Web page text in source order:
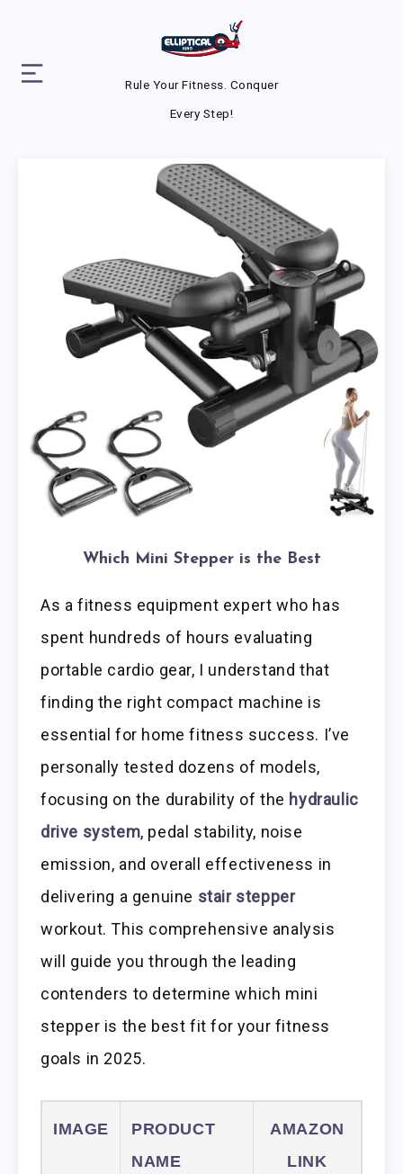
Rule Your Fitness. Conquer
Every Step!
Which Mini Stepper is the Best
As a fitness equipment expert who has
spent hundreds of hours evaluating
portable cardio gear, I understand that
finding the right compact machine is
essential for home fitness success. I’ve
personally tested dozens of models,
focusing on the durability of the hydraulic
drive system, pedal stability, noise
emission, and overall effectiveness in
delivering a genuine stair stepper
workout. This comprehensive analysis
will guide you through the leading
contenders to determine which mini
stepper is the best fit for your fitness
goals in 2025.
IMAGE
PRODUCT
NAME
AMAZON
LINK